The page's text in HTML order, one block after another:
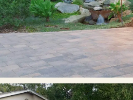
Payments
Careers
Join the Pacific Outdoor Living team.
Join Our Team